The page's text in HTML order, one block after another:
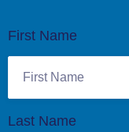
First Name
Last Name